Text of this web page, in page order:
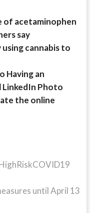
of acetaminophen
say
cannabis to
Having an
Photo
the online
until April 13